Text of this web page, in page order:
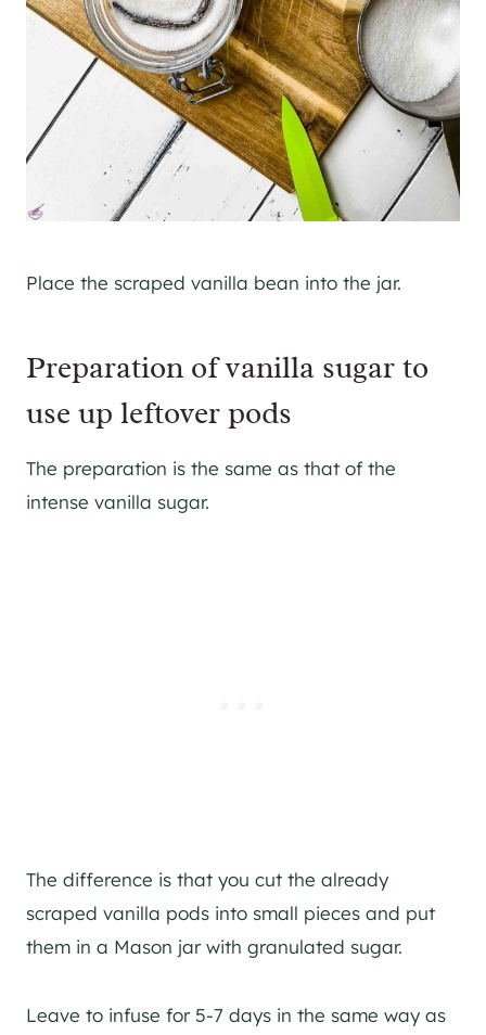
Place the scraped vanilla bean into the jar.
Preparation of vanilla sugar to
use up leftover pods
The preparation is the same as that of the
intense vanilla sugar.
The difference is that you cut the already
scraped vanilla pods into small pieces and put
them in a Mason jar with granulated sugar.
Leave to infuse for 5-7 days in the same way as